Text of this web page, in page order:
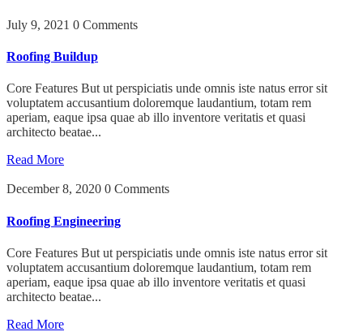
July 9, 2021 0 Comments
Roofing Buildup
Core Features But ut perspiciatis unde omnis iste natus error sit
voluptatem accusantium doloremque laudantium, totam rem
aperiam, eaque ipsa quae ab illo inventore veritatis et quasi
architecto beatae...
Read More
December 8, 2020 0 Comments
Roofing Engineering
Core Features But ut perspiciatis unde omnis iste natus error sit
voluptatem accusantium doloremque laudantium, totam rem
aperiam, eaque ipsa quae ab illo inventore veritatis et quasi
architecto beatae...
Read More